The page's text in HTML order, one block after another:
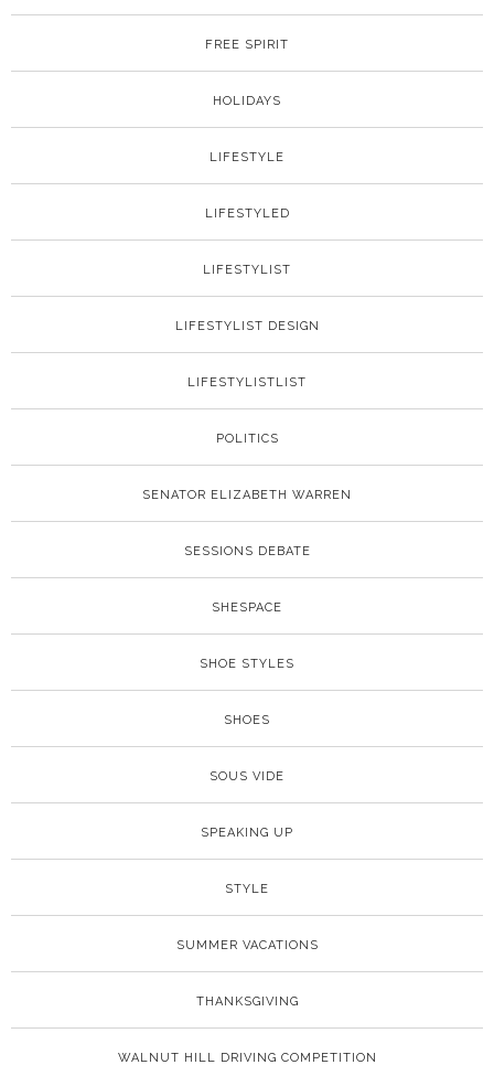
FREE SPIRIT
HOLIDAYS
LIFESTYLE
LIFESTYLED
LIFESTYLIST
LIFESTYLIST DESIGN
LIFESTYLISTLIST
POLITICS
SENATOR ELIZABETH WARREN
SESSIONS DEBATE
SHESPACE
SHOE STYLES
SHOES
SOUS VIDE
SPEAKING UP
STYLE
SUMMER VACATIONS
THANKSGIVING
WALNUT HILL DRIVING COMPETITION